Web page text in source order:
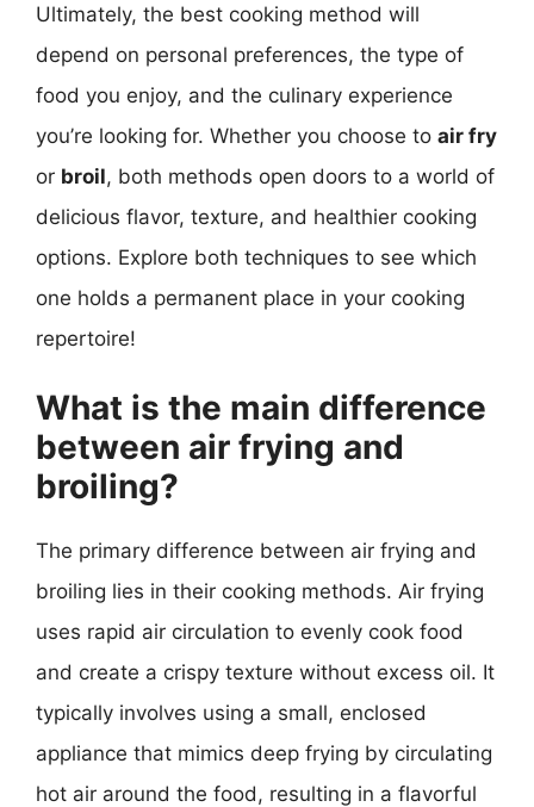
Ultimately, the best cooking method will
depend on personal preferences, the type of
food you enjoy, and the culinary experience
you’re looking for. Whether you choose to air fry
or broil, both methods open doors to a world of
delicious flavor, texture, and healthier cooking
options. Explore both techniques to see which
one holds a permanent place in your cooking
repertoire!
What is the main difference
between air frying and
broiling?
The primary difference between air frying and
broiling lies in their cooking methods. Air frying
uses rapid air circulation to evenly cook food
and create a crispy texture without excess oil. It
typically involves using a small, enclosed
appliance that mimics deep frying by circulating
hot air around the food, resulting in a flavorful